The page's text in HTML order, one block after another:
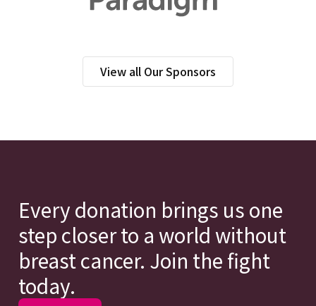
View all Our Sponsors
Every donation brings us one
step closer to a world without
breast cancer. Join the fight
today.